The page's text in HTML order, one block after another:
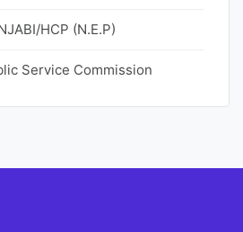
HCP (N.E.P)
Service Commission